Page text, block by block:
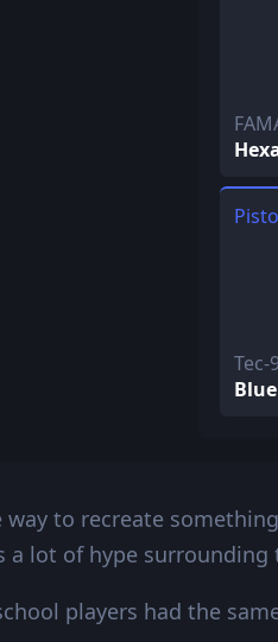
Tec-
to recreate
a lot of hype
players had the